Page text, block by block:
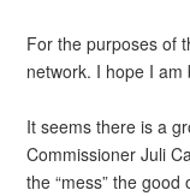
For the purposes of
network. I hope I am
It seems there is a
Commissioner Juli
the “mess” the